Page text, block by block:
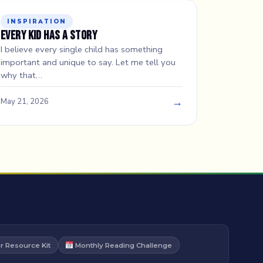
INSPIRATION
Every Kid Has a Story
I believe every single child has something
important and unique to say. Let me tell you
why that…
May 21, 2026 →
Resource Kit Monthly Reading Challenge